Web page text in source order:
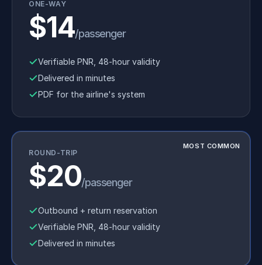
ONE-WAY
$14/passenger
Verifiable PNR, 48-hour validity
Delivered in minutes
PDF for the airline's system
MOST COMMON
ROUND-TRIP
$20/passenger
Outbound + return reservation
Verifiable PNR, 48-hour validity
Delivered in minutes